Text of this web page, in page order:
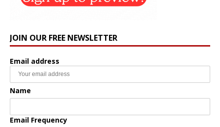
JOIN OUR FREE NEWSLETTER
Email address
Name
Email Frequency